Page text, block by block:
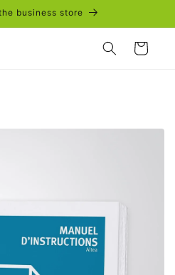
business store
Cart